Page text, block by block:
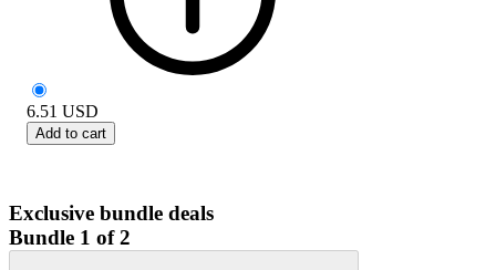
6.51 USD
Add to cart
Exclusive bundle deals
Bundle 1 of 2